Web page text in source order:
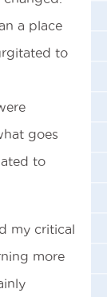
a place
to
goes
to
my critical
more